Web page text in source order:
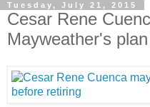
Tuesday, July 21, 2015
Cesar Rene
Mayweather's